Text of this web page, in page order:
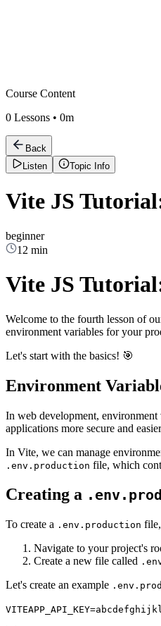
Course Content
0 Lessons • 0m
Back
Listen
Topic Info
Vite JS
beginner
12 min
Vite JS
Welcome to the fourth lesson of
environment variables for your
Let's start with the basics! 🎯
Environment
In web development,
applications more secure and
In Vite, we can manage
.env.production file, which
Creating a
To create a .env.production
Navigate to your project's
Create a new file called
Let's create an example